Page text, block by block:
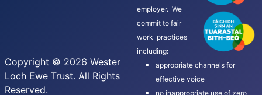
Copyright © 2026 Wester
Loch Ewe Trust. All Rights
Reserved.
employer. We
commit to fair
work practices
including:
appropriate channels for
effective voice
no inappropriate use of zero